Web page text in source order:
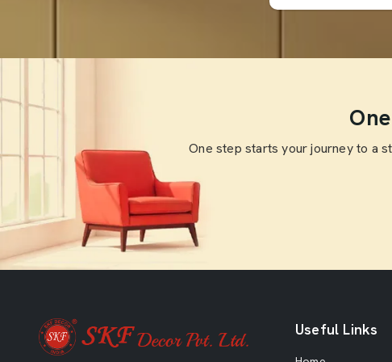
One step starts your journey to a
Useful Links